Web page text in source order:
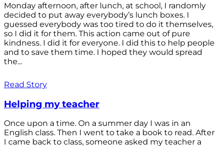
Monday afternoon, after lunch, at school, I randomly
decided to put away everybody’s lunch boxes. I
guessed everybody was too tired to do it themselves,
so I did it for them. This action came out of pure
kindness. I did it for everyone. I did this to help people
and to save them time. I hoped they would spread
the...
Read Story
Helping my teacher
Once upon a time. On a summer day I was in an
English class. Then I went to take a book to read. After
I came back to class, someone asked my teacher a